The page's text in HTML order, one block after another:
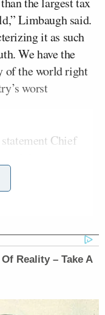
Limbaugh said.
it as such
We have the
of the world right
worst
Chief
rounds on
the people from
Reality – Take A